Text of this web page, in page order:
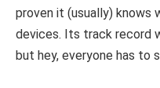
proven it (usually) knows
devices. Its track record
but hey, everyone has to